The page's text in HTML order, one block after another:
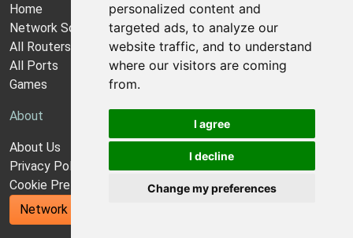
personalized content and
targeted ads, to analyze our
website traffic, and to understand
where our visitors are coming
from.
I agree
I decline
Change my preferences
Home
Network Software
All Routers
All Ports
Games
About
About Us
Privacy Policy
Cookie Preferences
Network Utilities